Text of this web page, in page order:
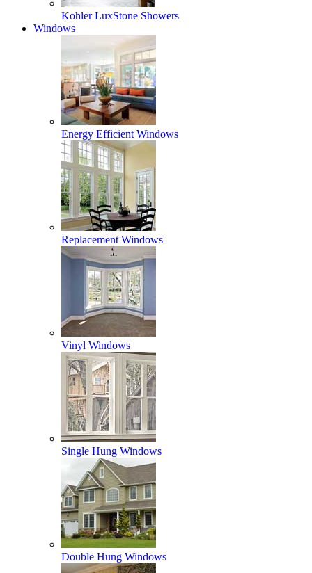
Kohler LuxStone Showers
Windows
Energy Efficient Windows
Replacement Windows
Vinyl Windows
Single Hung Windows
Double Hung Windows